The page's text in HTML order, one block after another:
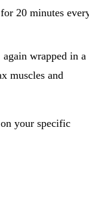
20 minutes
wrapped in a
muscles and
your specific